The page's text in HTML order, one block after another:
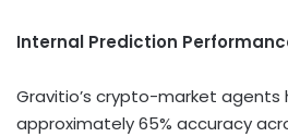
Internal Prediction
Gravitio’s crypto-market agents
approximately 65% accuracy